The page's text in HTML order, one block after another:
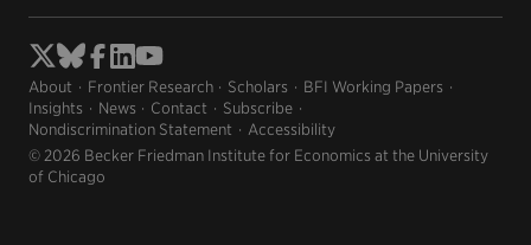
About Frontier Research Scholars
BFI Working Papers
Insights
News Contact
Subscribe
Nondiscrimination Statement
Accessibility
© 2026 Becker Friedman Institute for Economics at the University
of Chicago